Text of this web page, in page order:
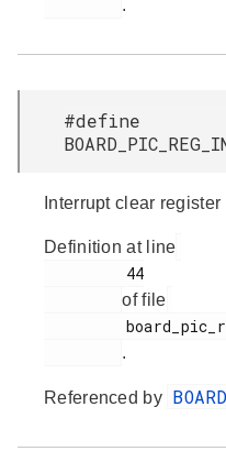
.
#define
Interrupt clear register
Definition at line
of file
.
Referenced by